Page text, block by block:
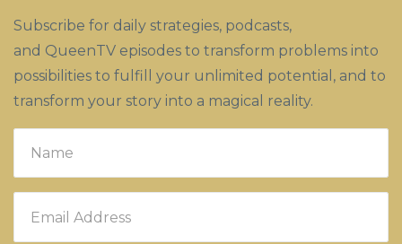
Subscribe for daily strategies, podcasts,
and QueenTV episodes to transform problems into
possibilities to fulfill your unlimited potential, and to
transform your story into a magical reality.